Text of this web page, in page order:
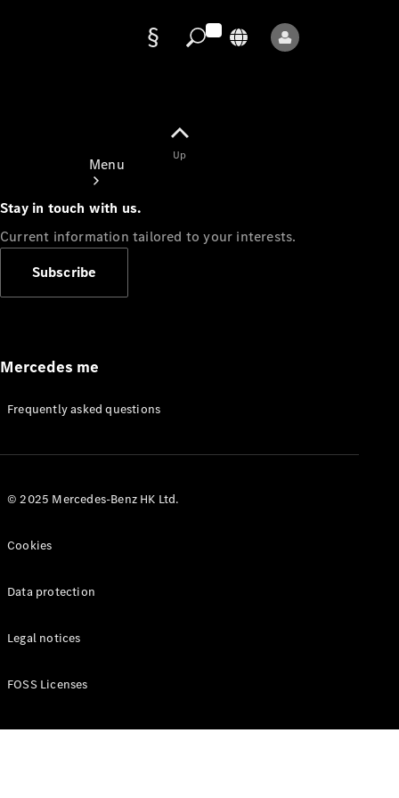
Menu
Appointment
Manuals
Up
Stay in touch with us.
Current information tailored to your interests.
Subscribe
Mercedes me
Frequently asked questions
© 2025 Mercedes-Benz HK Ltd.
Cookies
Data protection
Legal notices
FOSS Licenses